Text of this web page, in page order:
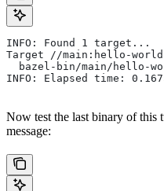
INFO: Found 1 target...
Target //main:hello-
bazel-bin/main/hello-
INFO: Elapsed time:
Now test the last binary of this
message: